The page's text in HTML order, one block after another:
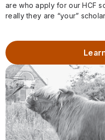
are who apply for our HCF
really they are “your”